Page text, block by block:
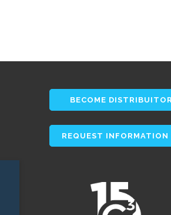
BECOME
REQUEST INFORMATION